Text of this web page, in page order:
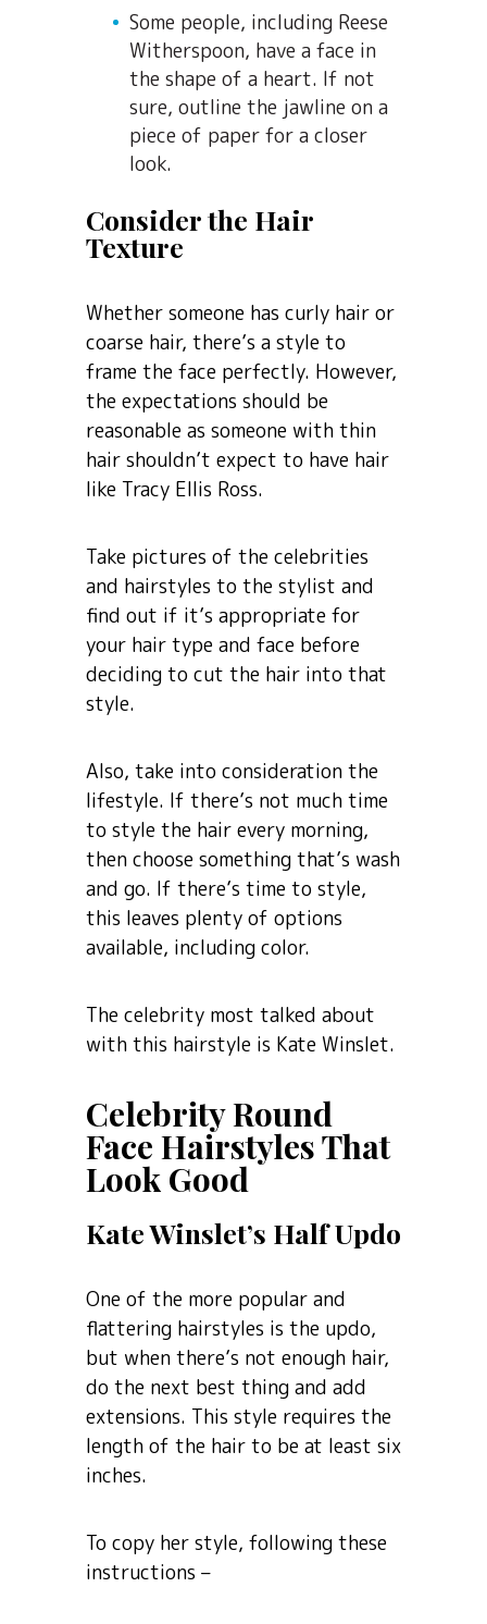
Some people, including Reese
Witherspoon, have a face in
the shape of a heart. If not
sure, outline the jawline on a
piece of paper for a closer
look.
Consider the Hair
Texture
Whether someone has curly hair or
coarse hair, there’s a style to
frame the face perfectly. However,
the expectations should be
reasonable as someone with thin
hair shouldn’t expect to have hair
like Tracy Ellis Ross.
Take pictures of the celebrities
and hairstyles to the stylist and
find out if it’s appropriate for
your hair type and face before
deciding to cut the hair into that
style.
Also, take into consideration the
lifestyle. If there’s not much time
to style the hair every morning,
then choose something that’s wash
and go. If there’s time to style,
this leaves plenty of options
available, including color.
The celebrity most talked about
with this hairstyle is Kate Winslet.
Celebrity Round
Face Hairstyles That
Look Good
Kate Winslet’s Half Updo
One of the more popular and
flattering hairstyles is the updo,
but when there’s not enough hair,
do the next best thing and add
extensions. This style requires the
length of the hair to be at least six
inches.
To copy her style, following these
instructions –